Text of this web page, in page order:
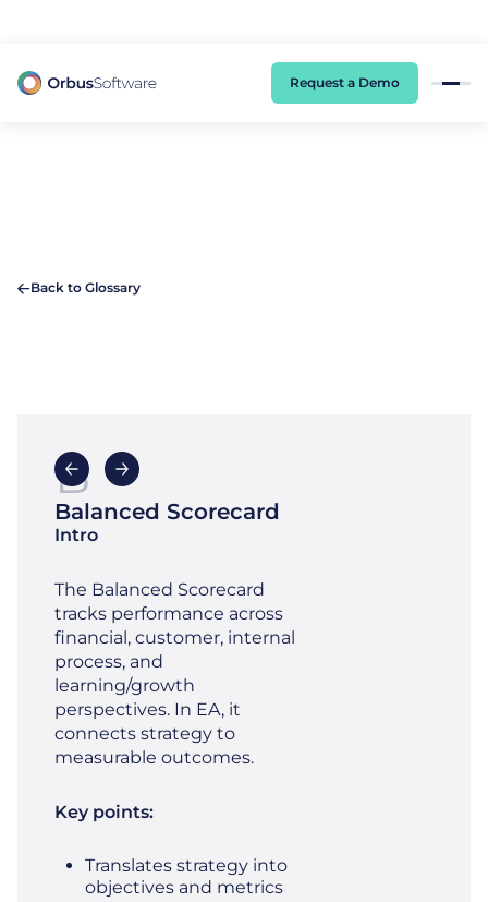
Request a Demo
Back to Glossary
B
Balanced Scorecard
Intro
The Balanced Scorecard
tracks performance across
financial, customer, internal
process, and
learning/growth
perspectives. In EA, it
connects strategy to
measurable outcomes.
Key points:
Translates strategy into
objectives and metrics